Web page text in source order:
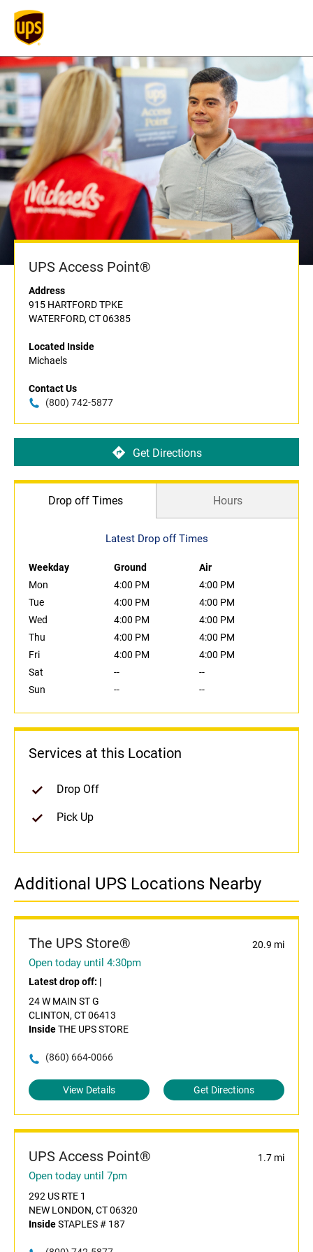
UPS Access Point®
Address
915 HARTFORD TPKE
WATERFORD, CT 06385
Located Inside
Michaels
Contact Us
(800) 742-5877
Get Directions
Drop off Times Hours
Latest Drop off Times
Weekday Ground
Air
Mon
4:00 PM
4:00 PM
Tue
4:00 PM
4:00 PM
Wed
4:00 PM
4:00 PM
Thu
4:00 PM
4:00 PM
Fri
4:00 PM
4:00 PM
Sat
--
--
Sun
-- --
Services at this Location
Drop Off
Pick Up
Additional UPS Locations Nearby
The UPS Store® 20.9 mi
Open today until 4:30pm
Latest drop off: |
24 W MAIN ST G
CLINTON, CT 06413
InsideTHE UPS STORE
(860) 664-0066
View Details Get Directions
UPS Access Point® 1.7 mi
Open today until 7pm
292 US RTE 1
NEW LONDON, CT 06320
InsideSTAPLES # 187